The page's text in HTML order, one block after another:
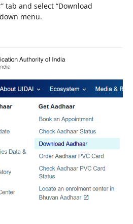
tab and select “Download
menu.